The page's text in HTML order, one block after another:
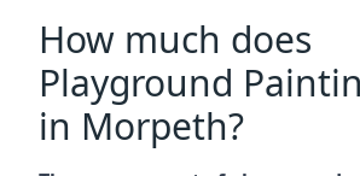
How much does
Playground
in Morpeth?